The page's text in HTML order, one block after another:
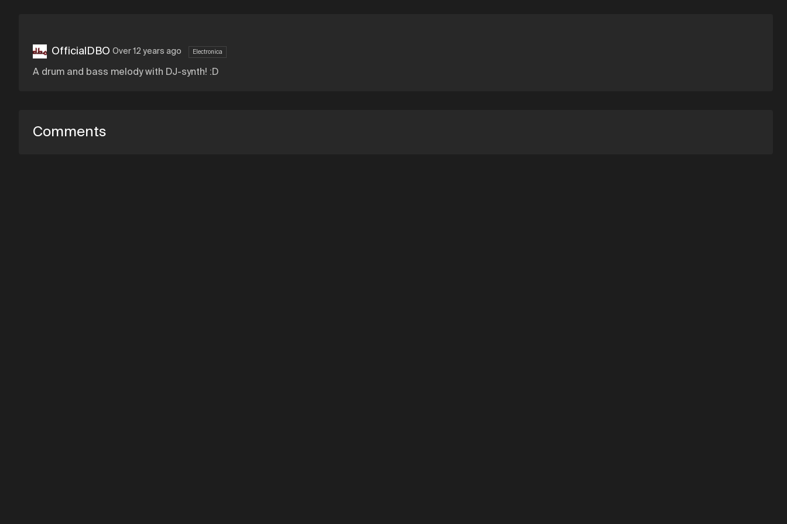
OfficialDBO Over 12 years ago Electronica
A drum and bass melody with DJ-synth! :D
Comments